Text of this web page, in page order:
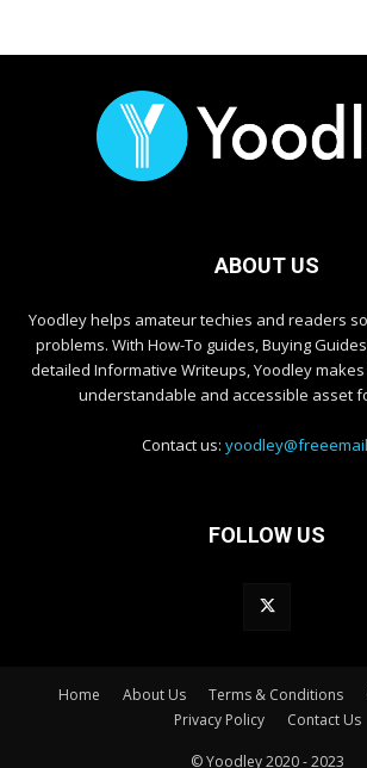
ABOUT US
Yoodley helps amateur techies and readers
problems. With How-To guides, Buying
detailed Informative Writeups, Yoodley
understandable and accessible asset
Contact us:
FOLLOW US
Home About Us Terms & Conditions
Privacy Policy
Contact Us
© Yoodley 2020 - 2023